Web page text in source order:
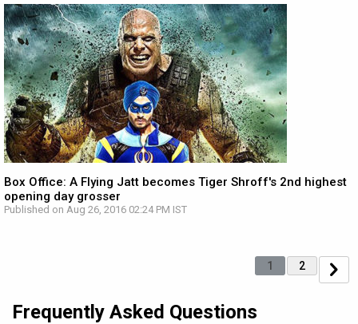
Box Office: A Flying Jatt becomes Tiger Shroff's 2nd highest
opening day grosser
Published on Aug 26, 2016 02:24 PM IST
1 2
Frequently Asked Questions